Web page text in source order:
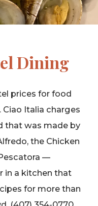
Dining
prices for food
Italia charges
that was made by
the Chicken
—
in a kitchen that
for more than